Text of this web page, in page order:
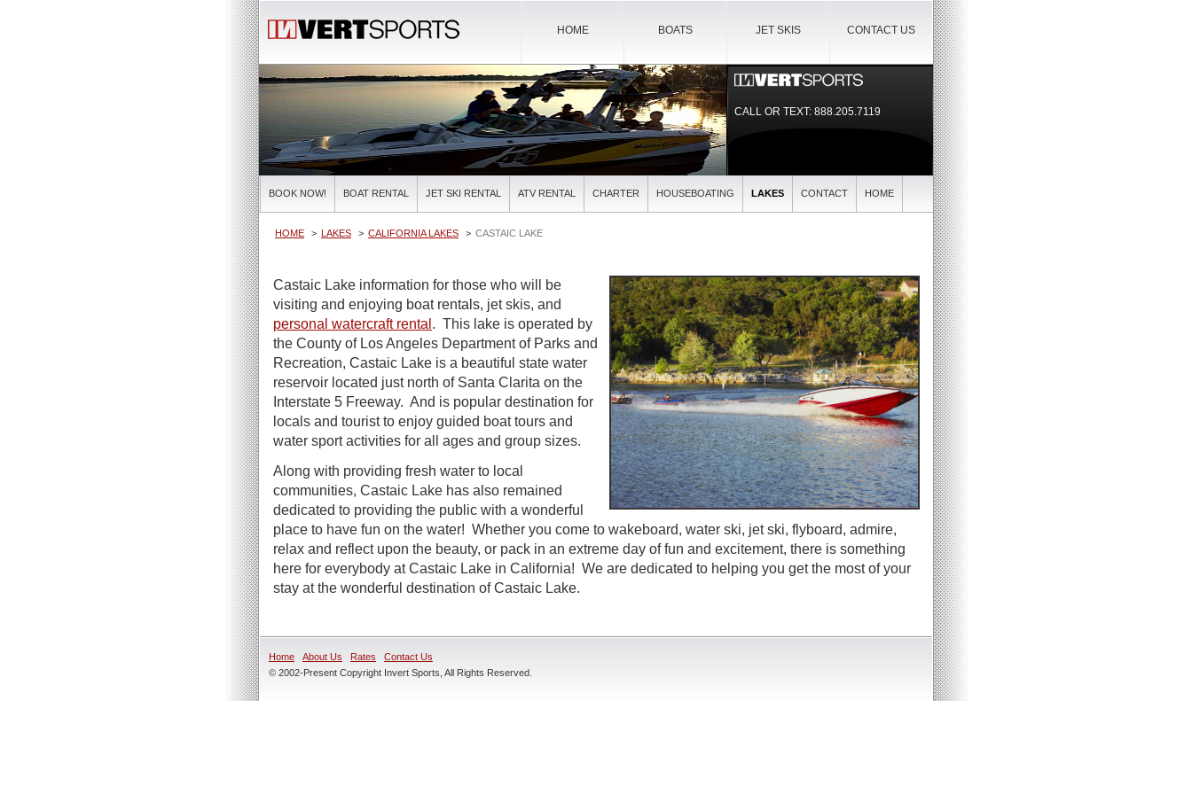
CONTACT US
JET SKIS
BOATS
HOME
CALL OR TEXT:888.205.7119
BOOK NOW! BOAT RENTAL JET SKI RENTAL ATV RENTAL CHARTER HOUSEBOATING LAKES CONTACT HOME
HOME LAKES CALIFORNIA LAKES CASTAIC LAKE
Castaic Lake information for those who will be
visiting and enjoying boat rentals, jet skis, and
personal watercraft rental . This lake is operated by
the County of Los Angeles Department of Parks and
Recreation, Castaic Lake is a beautiful state water
reservoir located just north of Santa Clarita on the
Interstate 5 Freeway. And is popular destination for
locals and tourist to enjoy guided boat tours and
water sport activities for all ages and group sizes.
Along with providing fresh water to local
communities, Castaic Lake has also remained
dedicated to providing the public with a wonderful
place to have fun on the water! Whether you come to wakeboard, water ski, jet ski, flyboard, admire,
relax and reflect upon the beauty, or pack in an extreme day of fun and excitement, there is something
here for everybody at Castaic Lake in California! We are dedicated to helping you get the most of your
stay at the wonderful destination of Castaic Lake.
Home About Us Rates
Contact Us
© 2002-Present Copyright Invert Sports, All Rights Reserved.